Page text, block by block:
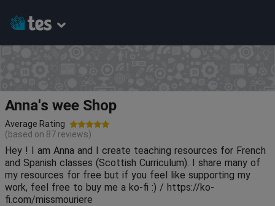
Anna's wee Shop
Average Rating
(based on 87 reviews)
Hey ! I am Anna and I create teaching resources for French
and Spanish classes (Scottish Curriculum). I share many of
my resources for free but if you feel like supporting my
work, feel free to buy me a ko-fi :) / https://ko-
fi.com/missmouriere